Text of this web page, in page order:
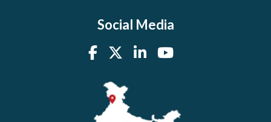
Social Media